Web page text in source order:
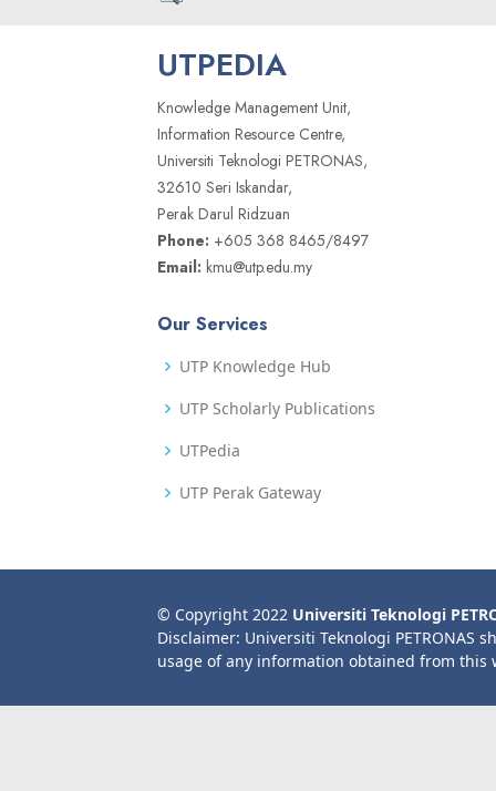
UTPEDIA
Knowledge Management Unit,
Information Resource Centre,
Universiti Teknologi PETRONAS,
32610 Seri Iskandar,
Perak Darul Ridzuan
Phone: +605 368 8465/8497
Email: kmu@utp.edu.my
Our Services
UTP Knowledge Hub
UTP Scholarly Publications
UTPedia
UTP Perak Gateway
© Copyright 2022 Universiti Teknologi
Disclaimer: Universiti Teknologi PETRONAS
usage of any information obtained from this